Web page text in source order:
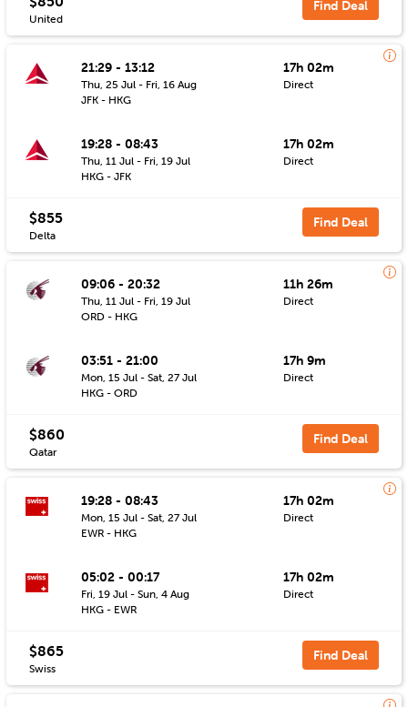
United
Find Deal
21:29 - 13:12
Thu, 25 Jul - Fri, 16 Aug
JFK - HKG
17h 02m
Direct
19:28 - 08:43
Thu, 11 Jul - Fri, 19 Jul
HKG - JFK
17h 02m
Direct
$855
Delta
Find Deal
09:06 - 20:32
Thu, 11 Jul - Fri, 19 Jul
ORD - HKG
11h 26m
Direct
03:51 - 21:00
Mon, 15 Jul - Sat, 27 Jul
HKG - ORD
17h 9m
Direct
$860
Qatar
Find Deal
19:28 - 08:43
Mon, 15 Jul - Sat, 27 Jul
EWR - HKG
17h 02m
Direct
05:02 - 00:17
Fri, 19 Jul - Sun, 4 Aug
HKG - EWR
17h 02m
Direct
$865
Swiss
Find Deal